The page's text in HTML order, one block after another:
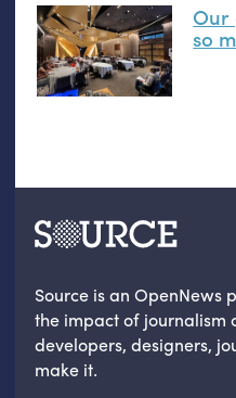
Our
so
Source is an OpenNews
the impact of journalism
developers, designers,
make it.